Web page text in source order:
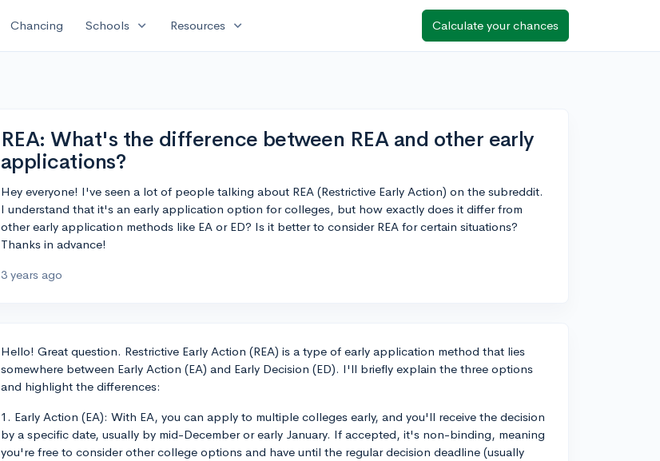
Chancing Schools expand_more Resources expand_more Calculate your chances
REA: What's the difference between REA and other early
applications?
Hey everyone! I've seen a lot of people talking about REA (Restrictive Early Action) on the subreddit.
I understand that it's an early application option for colleges, but how exactly does it differ from
other early application methods like EA or ED? Is it better to consider REA for certain situations?
Thanks in advance!
3 years ago
Hello! Great question. Restrictive Early Action (REA) is a type of early application method that lies
somewhere between Early Action (EA) and Early Decision (ED). I'll briefly explain the three options
and highlight the differences:
1. Early Action (EA): With EA, you can apply to multiple colleges early, and you'll receive the decision
by a specific date, usually by mid-December or early January. If accepted, it's non-binding, meaning
you're free to consider other college options and have until the regular decision deadline (usually